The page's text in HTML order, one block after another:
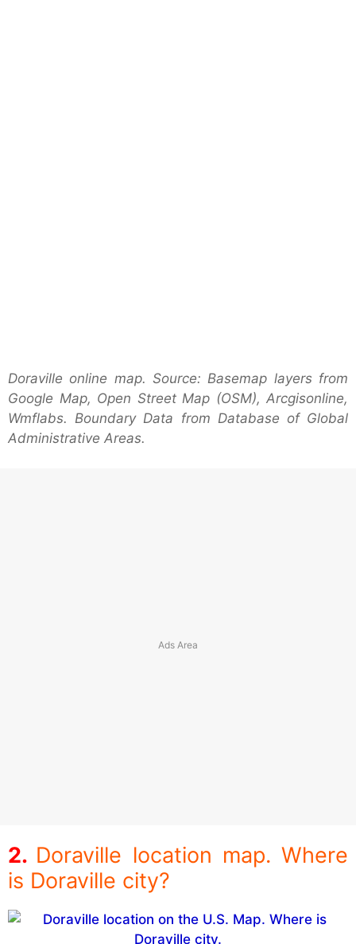
Doraville online map. Source: Basemap layers from
Google Map, Open Street Map (OSM), Arcgisonline,
Wmflabs. Boundary Data from Database of Global
Administrative Areas.
Doraville location map. Where
is Doraville city?